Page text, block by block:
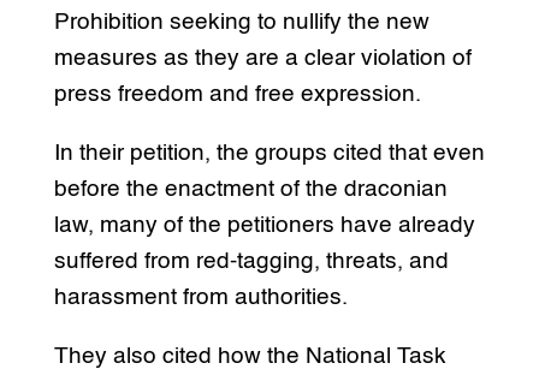
Prohibition seeking to nullify the new
measures as they are a clear violation of
press freedom and free expression.
In their petition, the groups cited that even
before the enactment of the draconian
law, many of the petitioners have already
suffered from red-tagging, threats, and
harassment from authorities.
They also cited how the National Task